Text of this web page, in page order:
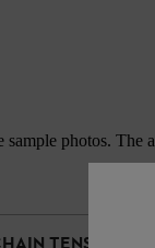
sample photos. The